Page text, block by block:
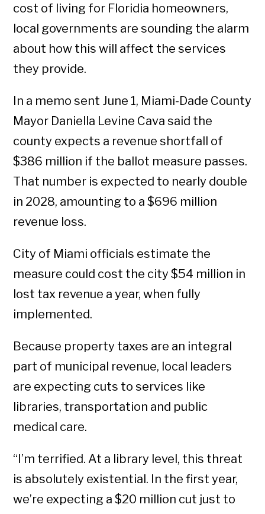
cost of living for Floridia homeowners,
local governments are sounding the alarm
about how this will affect the services
they provide.
In a memo sent June 1, Miami-Dade County
Mayor Daniella Levine Cava said the
county expects a revenue shortfall of
$386 million if the ballot measure passes.
That number is expected to nearly double
in 2028, amounting to a $696 million
revenue loss.
City of Miami officials estimate the
measure could cost the city $54 million in
lost tax revenue a year, when fully
implemented.
Because property taxes are an integral
part of municipal revenue, local leaders
are expecting cuts to services like
libraries, transportation and public
medical care.
“I’m terrified. At a library level, this threat
is absolutely existential. In the first year,
we’re expecting a $20 million cut just to